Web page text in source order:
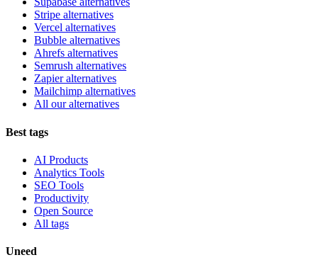
Stripe alternatives
Vercel alternatives
Bubble alternatives
Ahrefs alternatives
Semrush alternatives
Zapier alternatives
Mailchimp alternatives
All our alternatives
Best tags
AI Products
Analytics Tools
SEO Tools
Productivity
Open Source
All tags
Uneed